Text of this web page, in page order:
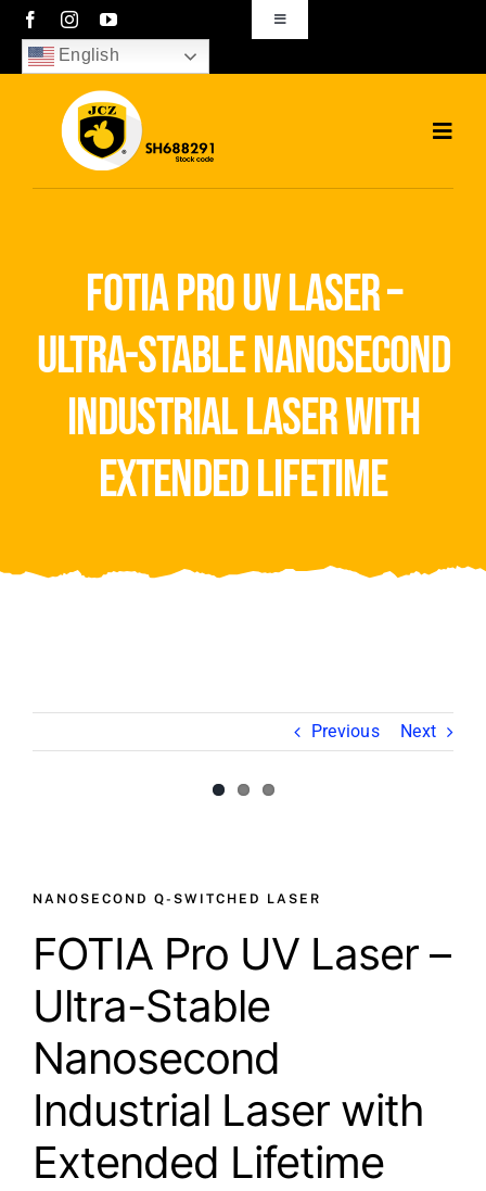
Skip
content
Toggle
Navigation
sales01@bjjcz.com
English
About Us
fotia pro uv laser –
ultra-stable nanosecond
industrial laser with
extended lifetime
Previous Next
Image
Image
NANOSECOND Q-SWITCHED LASER
FOTIA Pro UV Laser –
Ultra-Stable
Nanosecond
Industrial Laser with
Extended Lifetime